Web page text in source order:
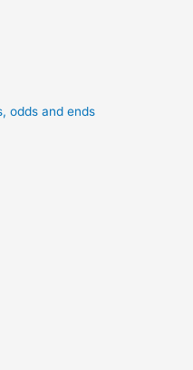
odds and ends